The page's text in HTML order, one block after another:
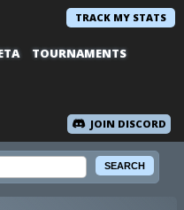
TRACK MY STATS
TOURNAMENTS
JOIN DISCORD